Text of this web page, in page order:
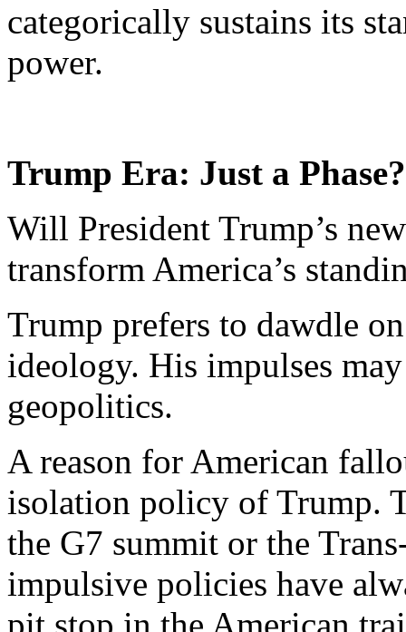
categorically sustains its
power.
Trump Era: Just a Phase?
Will President Trump’s
transform America’s
Trump prefers to dawdle
ideology. His impulses
geopolitics.
A reason for American
isolation policy of Trump.
the G7 summit or the
impulsive policies have